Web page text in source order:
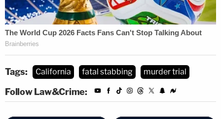
Tags: California fatal stabbing murder trial
Follow Law&Crime: